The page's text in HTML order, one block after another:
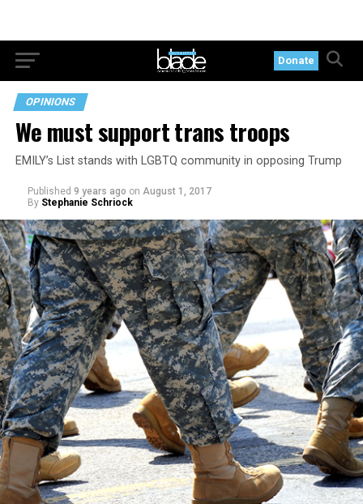
Donate
OPINIONS
We must support trans troops
EMILY’s List stands with LGBTQ community in opposing Trump
Published 9 years ago on August 1, 2017
By Stephanie Schriock